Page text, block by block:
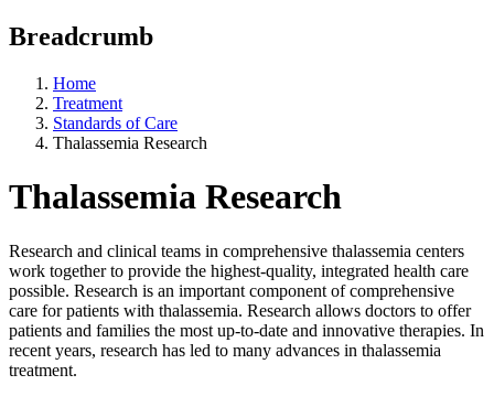
Breadcrumb
Home
Treatment
Standards of Care
Thalassemia Research
Thalassemia Research
Research and clinical teams in comprehensive thalassemia centers
work together to provide the highest-quality, integrated health care
possible. Research is an important component of comprehensive
care for patients with thalassemia. Research allows doctors to offer
patients and families the most up-to-date and innovative therapies. In
recent years, research has led to many advances in thalassemia
treatment.